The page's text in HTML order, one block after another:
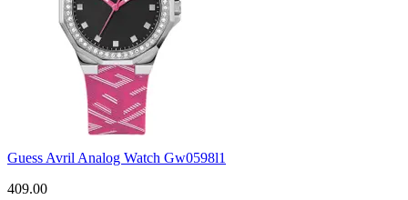
Guess Avril Analog Watch Gw0598l1
409.00